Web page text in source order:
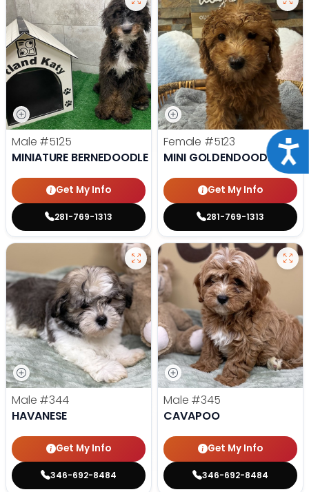
Male #5125
MINIATURE BERNEDOODLE
Get My Info
281-769-1313
Female #5123
MINI GOLDENDOODLE
Get My Info
281-769-1313
Male #344
HAVANESE
Get My Info
346-692-8484
Male #345
CAVAPOO
Get My Info
346-692-8484